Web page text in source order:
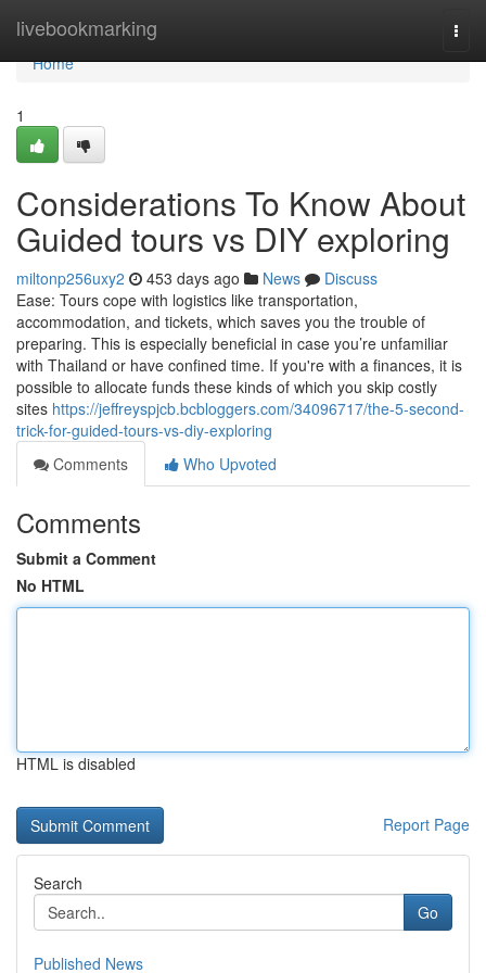
livebookmarking
Home
Home
1
Considerations To Know About
Guided tours vs DIY exploring
miltonp256uxy2 453 days ago News
Discuss
Ease: Tours cope with logistics like transportation,
accommodation, and tickets, which saves you the trouble of
preparing. This is especially beneficial in case you’re unfamiliar
with Thailand or have confined time. If you're with a finances, it is
possible to allocate funds these kinds of which you skip costly
sites https://jeffreyspjcb.bcbloggers.com/34096717/the-5-second-
trick-for-guided-tours-vs-diy-exploring
Comments
Who Upvoted
Comments
Submit a Comment
No HTML
HTML is disabled
Report Page
Search
Go
Published News